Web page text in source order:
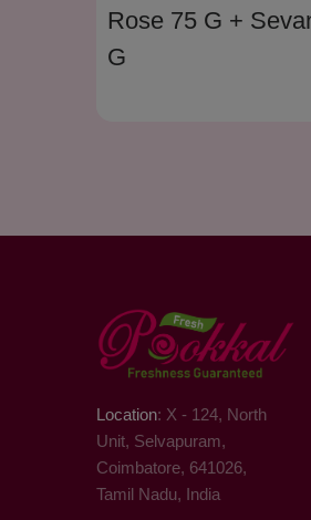
Rose 75 G +
G
Location: X - 124, North
Unit, Selvapuram,
Coimbatore, 641026,
Tamil Nadu, India